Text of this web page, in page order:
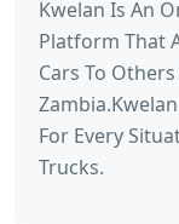
Kwelan Is An
Platform That
Cars To
For Every
Trucks.